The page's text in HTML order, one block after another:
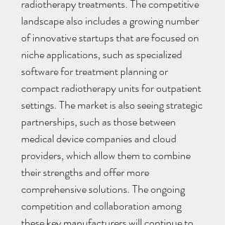
radiotherapy treatments. The competitive
landscape also includes a growing number
of innovative startups that are focused on
niche applications, such as specialized
software for treatment planning or
compact radiotherapy units for outpatient
settings. The market is also seeing strategic
partnerships, such as those between
medical device companies and cloud
providers, which allow them to combine
their strengths and offer more
comprehensive solutions. The ongoing
competition and collaboration among